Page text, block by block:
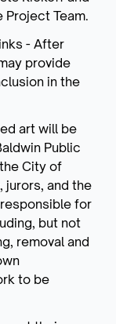
Team.
- After
provide
in the
art will be
Public
City of
jurors, and the
for
but not
removal and
to be